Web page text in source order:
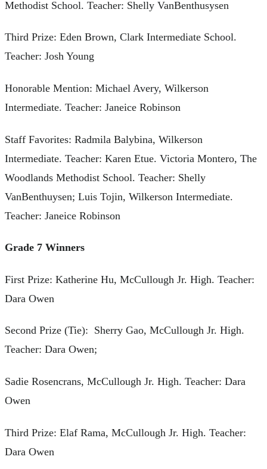
Methodist School. Teacher: Shelly VanBenthusysen
Third Prize: Eden Brown, Clark Intermediate School.
Teacher: Josh Young
Honorable Mention: Michael Avery, Wilkerson
Intermediate. Teacher: Janeice Robinson
Staff Favorites: Radmila Balybina, Wilkerson
Intermediate. Teacher: Karen Etue. Victoria Montero, The
Woodlands Methodist School. Teacher: Shelly
VanBenthuysen; Luis Tojin, Wilkerson Intermediate.
Teacher: Janeice Robinson
Grade 7 Winners
First Prize: Katherine Hu, McCullough Jr. High. Teacher:
Dara Owen
Second Prize (Tie): Sherry Gao, McCullough Jr. High.
Teacher: Dara Owen;
Sadie Rosencrans, McCullough Jr. High. Teacher: Dara
Owen
Third Prize: Elaf Rama, McCullough Jr. High. Teacher:
Dara Owen